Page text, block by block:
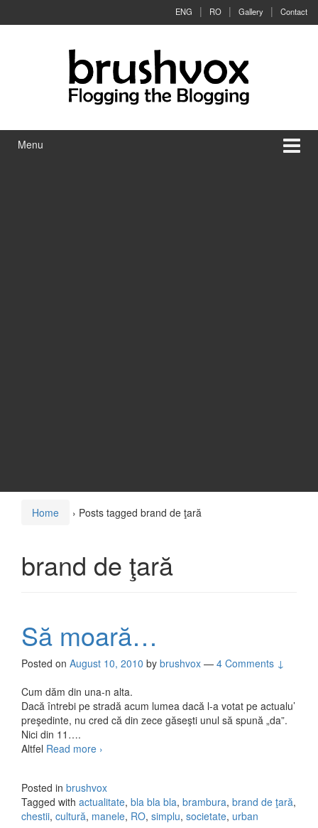
ENG RO Gallery Contact
Menu
Home › Posts tagged brand de ţară
brand de ţară
Să moară…
Posted on August 10, 2010 by brushvox — 4 Comments ↓
Cum dăm din una-n alta.
Dacă întrebi pe stradă acum lumea dacă l-a votat pe actualu’
preşedinte, nu cred că din zece găseşti unul să spună „da”.
Nici din 11….
Altfel Read more Să moară…
›
Posted in brushvox
Tagged with actualitate, bla bla bla, brambura, brand de ţară,
chestii, cultură, manele, RO, simplu, societate, urban